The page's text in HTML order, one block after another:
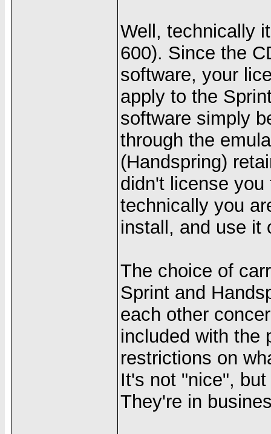
Well, technically
600). Since the
software, your
apply to the
software simply
through the
(Handspring)
didn't license
technically you
install, and use it
The choice of
Sprint and
each other
included with the
restrictions on
It's not "nice",
They're in